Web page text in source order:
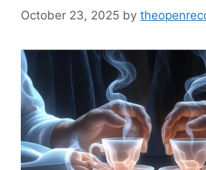
October 23, 2025 by